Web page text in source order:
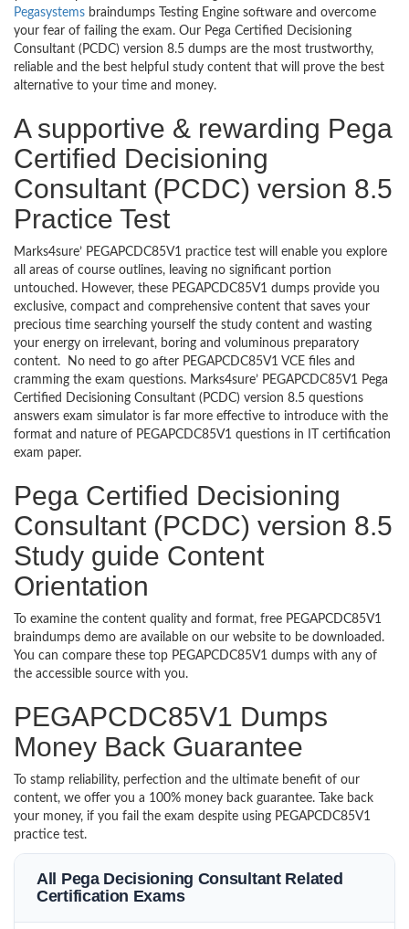
Pegasystems braindumps Testing Engine software and overcome
your fear of failing the exam. Our Pega Certified Decisioning
Consultant (PCDC) version 8.5 dumps are the most trustworthy,
reliable and the best helpful study content that will prove the best
alternative to your time and money.
A supportive & rewarding Pega
Certified Decisioning
Consultant (PCDC) version 8.5
Practice Test
Marks4sure’ PEGAPCDC85V1 practice test will enable you explore
all areas of course outlines, leaving no significant portion
untouched. However, these PEGAPCDC85V1 dumps provide you
exclusive, compact and comprehensive content that saves your
precious time searching yourself the study content and wasting
your energy on irrelevant, boring and voluminous preparatory
content. No need to go after PEGAPCDC85V1 VCE files and
cramming the exam questions. Marks4sure’ PEGAPCDC85V1 Pega
Certified Decisioning Consultant (PCDC) version 8.5 questions
answers exam simulator is far more effective to introduce with the
format and nature of PEGAPCDC85V1 questions in IT certification
exam paper.
Pega Certified Decisioning
Consultant (PCDC) version 8.5
Study guide Content
Orientation
To examine the content quality and format, free PEGAPCDC85V1
braindumps demo are available on our website to be downloaded.
You can compare these top PEGAPCDC85V1 dumps with any of
the accessible source with you.
PEGAPCDC85V1 Dumps
Money Back Guarantee
To stamp reliability, perfection and the ultimate benefit of our
content, we offer you a 100% money back guarantee. Take back
your money, if you fail the exam despite using PEGAPCDC85V1
practice test.
All Pega Decisioning Consultant Related
Certification Exams